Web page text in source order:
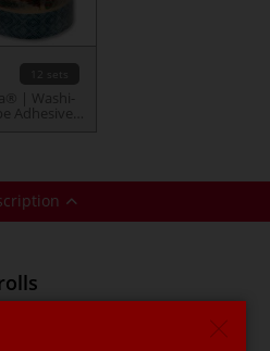
| Washi-
Adhesive
paper tape in particularly